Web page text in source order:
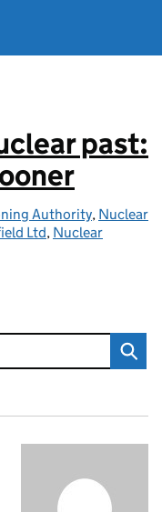
past:
Authority, Nuclear
Ltd, Nuclear